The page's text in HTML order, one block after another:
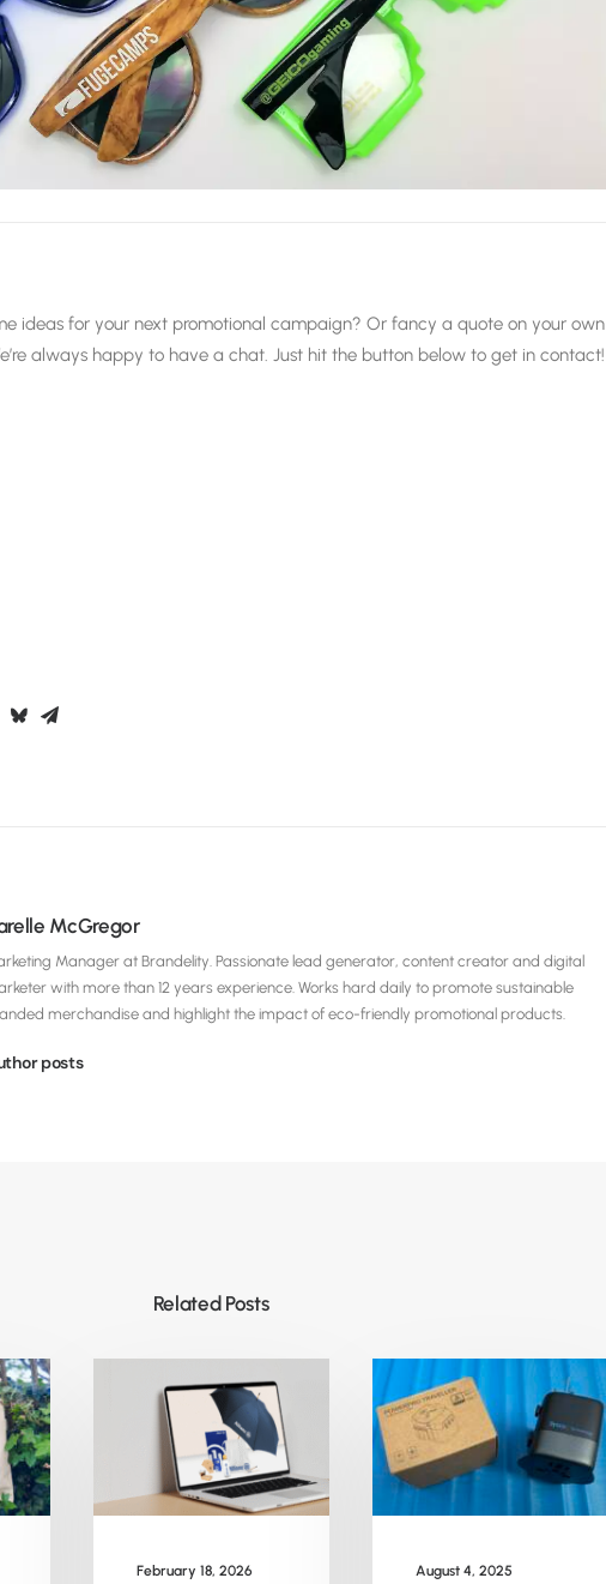
ideas for your next promotional campaign? Or fancy a quote on your own
always happy to have a chat. Just hit the button below to get in contact!
McGregor
Manager at Brandelity. Passionate lead generator, content creator and digital
with more than 12 years experience. Works hard daily to promote sustainable
merchandise and highlight the impact of eco-friendly promotional products.
posts
Related Posts
February 18, 2026 August 4, 2025